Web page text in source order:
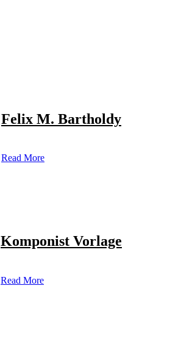
Felix M. Bartholdy
Read More
Komponist Vorlage
Read More